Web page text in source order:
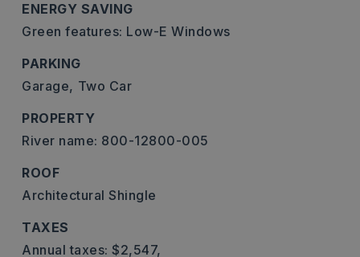
ENERGY SAVING
Green features: Low-E Windows
PARKING
Garage, Two Car
PROPERTY
River name: 800-12800-005
ROOF
Architectural Shingle
TAXES
Annual taxes: $2,547,